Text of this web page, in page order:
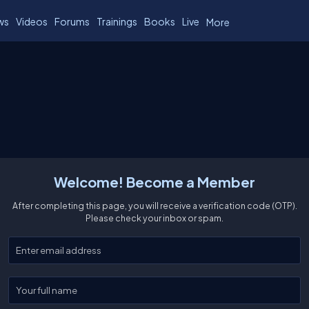
Videos Forums Trainings Books Live More
Welcome! Become a Member
After completing this page, you will receive a verification code (OTP).
Please check your inbox or spam.
Enter your email
Enter your full name